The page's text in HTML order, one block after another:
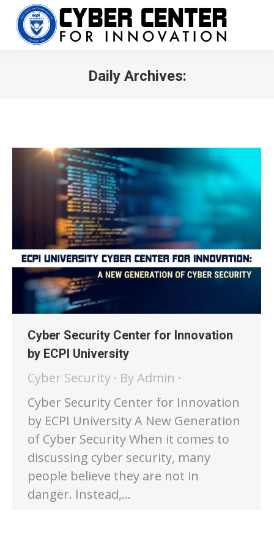
Daily Archives:
Cyber Security Center for Innovation
by ECPI University
Cyber Security ByAdmin
Cyber Security Center for Innovation
by ECPI University A New Generation
of Cyber Security When it comes to
discussing cyber security, many
people believe they are not in
danger. Instead,…